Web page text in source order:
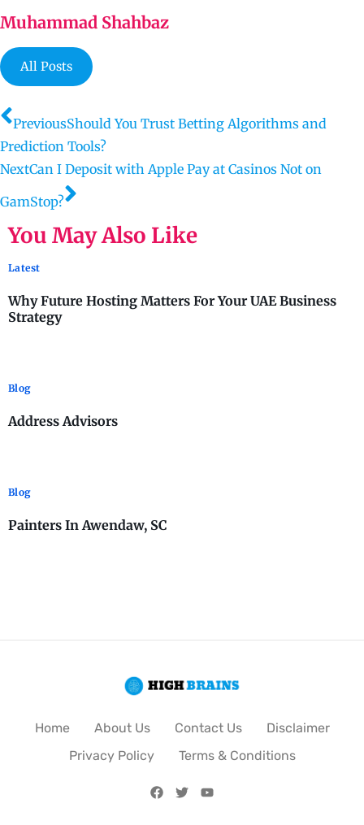
Muhammad Shahbaz
All Posts
PreviousShould You Trust Betting Algorithms and
Prediction Tools?
NextCan I Deposit with Apple Pay at Casinos Not on
GamStop?
You May Also Like
Latest
Why Future Hosting Matters For Your UAE Business
Strategy
Blog
Address Advisors
Blog
Painters In Awendaw, SC
Home About Us Contact Us
Disclaimer
Privacy Policy
Terms & Conditions